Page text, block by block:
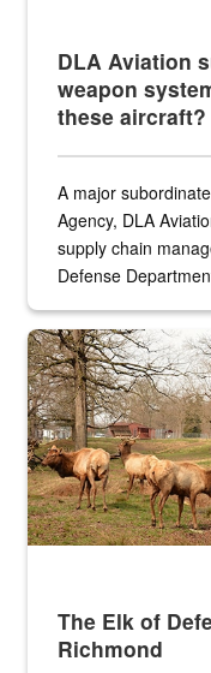
DLA Aviation
weapon
these aircraft?
A major
Agency, DLA
supply chain
Defense
the...
Maintenance
The Elk of
Richmond